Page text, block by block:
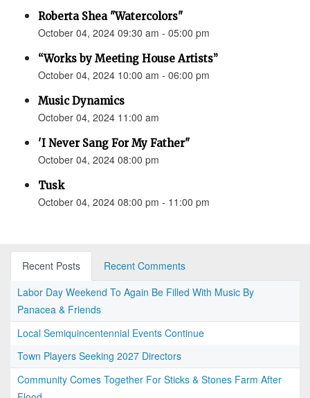
Roberta Shea "Watercolors"
October 04, 2024 09:30 am - 05:00 pm
“Works by Meeting House Artists”
October 04, 2024 10:00 am - 06:00 pm
Music Dynamics
October 04, 2024 11:00 am
'I Never Sang For My Father"
October 04, 2024 08:00 pm
Tusk
October 04, 2024 08:00 pm - 11:00 pm
Recent Posts
Recent Comments
Labor Day Weekend To Again Be Filled With Music By
Panacea & Friends
Local Semiquincentennial Events Continue
Town Players Seeking 2027 Directors
Community Comes Together For Sticks & Stones Farm After